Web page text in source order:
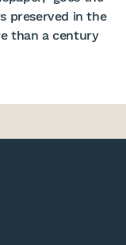
preserved in the
than a century